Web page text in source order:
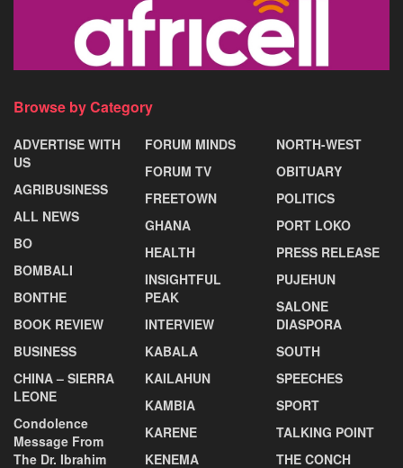
Browse by Category
ADVERTISE WITH
US
AGRIBUSINESS
ALL NEWS
BO
BOMBALI
BONTHE
BOOK REVIEW
BUSINESS
CHINA – SIERRA
LEONE
Condolence
Message From
The Dr. Ibrahim
FORUM MINDS
FORUM TV
FREETOWN
GHANA
HEALTH
INSIGHTFUL
PEAK
INTERVIEW
KABALA
KAILAHUN
KAMBIA
KARENE
KENEMA
NORTH-WEST
OBITUARY
POLITICS
PORT LOKO
PRESS RELEASE
PUJEHUN
SALONE
DIASPORA
SOUTH
SPEECHES
SPORT
TALKING POINT
THE CONCH